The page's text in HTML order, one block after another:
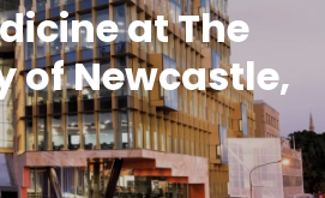
at The
of Newcastle,